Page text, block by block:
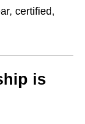
certified,
is